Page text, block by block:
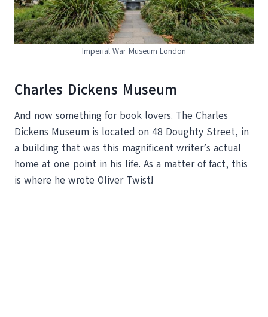
Imperial War Museum London
Charles Dickens Museum
And now something for book lovers. The Charles
Dickens Museum is located on 48 Doughty Street, in
a building that was this magnificent writer’s actual
home at one point in his life. As a matter of fact, this
is where he wrote Oliver Twist!